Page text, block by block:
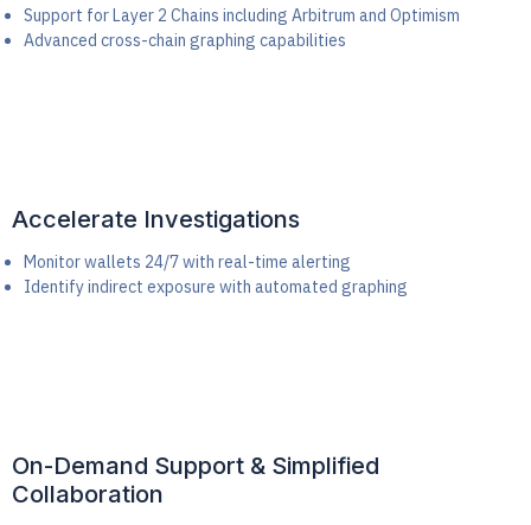
Support for Layer 2 Chains including Arbitrum and Optimism
Advanced cross-chain graphing capabilities
Accelerate Investigations
Monitor wallets 24/7 with real-time alerting
Identify indirect exposure with automated graphing
On-Demand Support & Simplified
Collaboration